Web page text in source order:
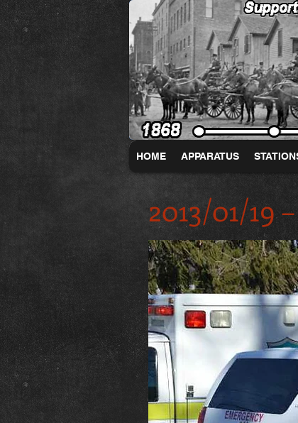
HOME APPARATUS
2013/01/19